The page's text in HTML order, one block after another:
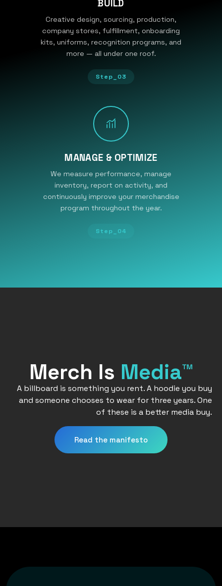
BUILD
Creative design, sourcing, production,
company stores, fulfillment, onboarding
kits, uniforms, recognition programs, and
more — all under one roof.
Step_03
MANAGE & OPTIMIZE
We measure performance, manage
inventory, report on activity, and
continuously improve your merchandise
program throughout the year.
Step_04
Merch Is Media™
A billboard is something you rent. A hoodie you buy
and someone chooses to wear for three years. One
of these is a better media buy.
Read the manifesto